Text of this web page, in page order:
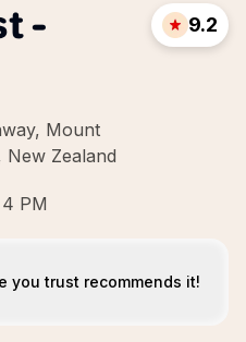
-
Mount
Zealand
9.2
PM
you trust recommends it!